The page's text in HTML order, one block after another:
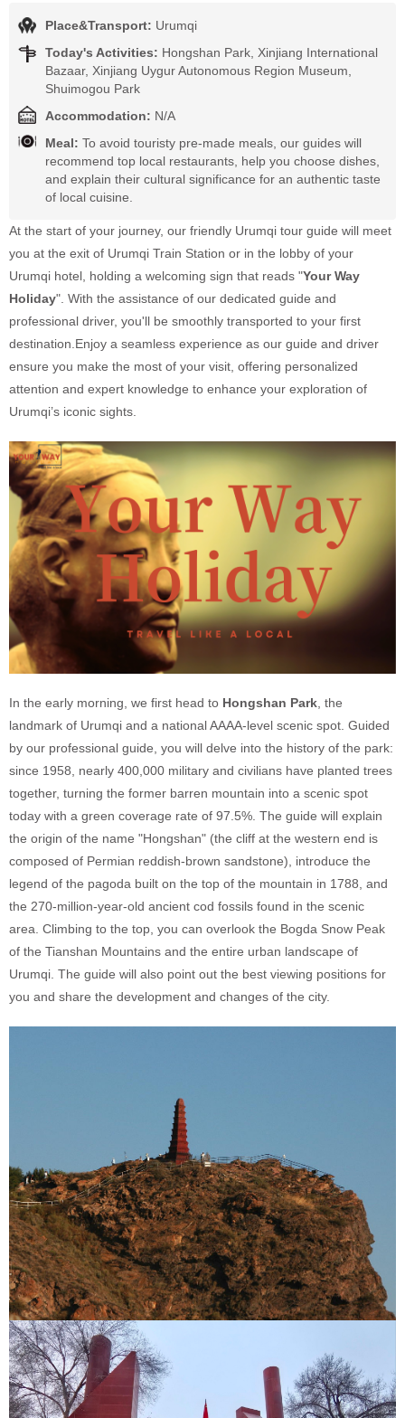
Place&Transport: Urumqi
Today's Activities: Hongshan Park, Xinjiang International
Bazaar, Xinjiang Uygur Autonomous Region Museum,
Shuimogou Park
Accommodation: N/A
Meal: To avoid touristy pre-made meals, our guides will
recommend top local restaurants, help you choose dishes,
and explain their cultural significance for an authentic taste
of local cuisine.
At the start of your journey, our friendly Urumqi tour guide will meet
you at the exit of Urumqi Train Station or in the lobby of your
Urumqi hotel, holding a welcoming sign that reads "Your Way
Holiday". With the assistance of our dedicated guide and
professional driver, you'll be smoothly transported to your first
destination.Enjoy a seamless experience as our guide and driver
ensure you make the most of your visit, offering personalized
attention and expert knowledge to enhance your exploration of
Urumqi’s iconic sights.
In the early morning, we first head to Hongshan Park , the
landmark of Urumqi and a national AAAA-level scenic spot. Guided
by our professional guide, you will delve into the history of the park:
since 1958, nearly 400,000 military and civilians have planted trees
together, turning the former barren mountain into a scenic spot
today with a green coverage rate of 97.5%. The guide will explain
the origin of the name "Hongshan" (the cliff at the western end is
composed of Permian reddish-brown sandstone), introduce the
legend of the pagoda built on the top of the mountain in 1788, and
the 270-million-year-old ancient cod fossils found in the scenic
area. Climbing to the top, you can overlook the Bogda Snow Peak
of the Tianshan Mountains and the entire urban landscape of
Urumqi. The guide will also point out the best viewing positions for
you and share the development and changes of the city.